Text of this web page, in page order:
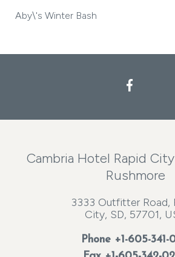
Aby\'s Winter Bash
Cambria Hotel Rapid
Rushmore
3333 Outfitter Road,
City, SD, 57701,
Phone +1-605-341-